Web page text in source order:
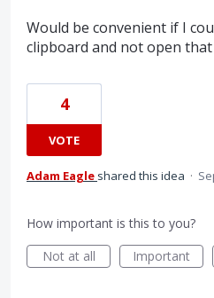
Would be convenient if I
clipboard and not open that
4
VOTE
Adam Eagle shared this idea ·
How important is this to you?
Not at all
Important